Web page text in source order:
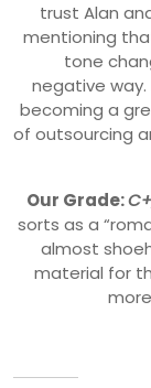
trust Alan
mentioning
tone
negative
becoming a
of outsourcing
Our Grade:
sorts as a
almost
material for